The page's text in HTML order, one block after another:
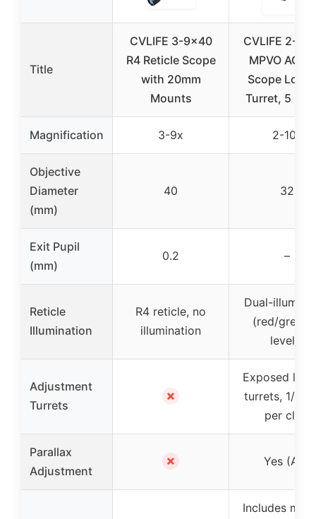
Title
CVLIFE 3-9×40
R4 Reticle Scope
with 20mm
Mounts
CVLIFE 2-
MPVO AO
Scope
Turret, 5
Magnification 3-9x 2-10x
Objective
Diameter
(mm)
40 32
Exit Pupil
(mm)
0.2 –
Reticle
Illumination
R4 reticle, no
illumination
Dual-
(red/green,
levels)
Adjustment
Turrets
✗
Exposed
turrets, 1/2
per click
Parallax
Adjustment
✗ Yes (AO)
Includes